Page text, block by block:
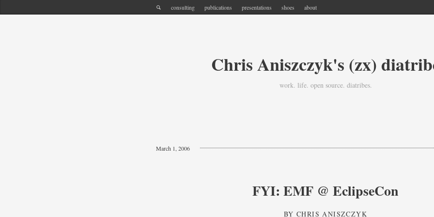
consulting publications presentations shoes about
Chris Aniszczyk's (zx)
work. life. open source. diatribes.
March 1, 2006
FYI: EMF @ EclipseCon
BYCHRIS ANISZCZYK